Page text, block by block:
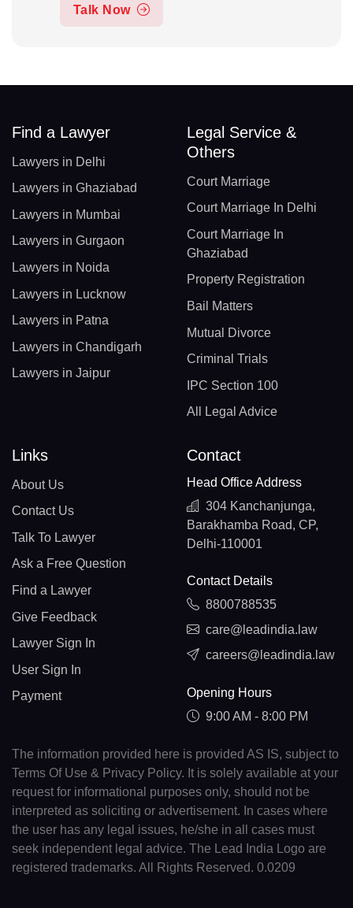
Talk Now
Find a Lawyer
Lawyers in Delhi
Lawyers in Ghaziabad
Lawyers in Mumbai
Lawyers in Gurgaon
Lawyers in Noida
Lawyers in Lucknow
Lawyers in Patna
Lawyers in Chandigarh
Lawyers in Jaipur
Legal Service &
Others
Court Marriage
Court Marriage In Delhi
Court Marriage In
Ghaziabad
Property Registration
Bail Matters
Mutual Divorce
Criminal Trials
IPC Section 100
All Legal Advice
Links
About Us
Contact Us
Talk To Lawyer
Ask a Free Question
Find a Lawyer
Give Feedback
Lawyer Sign In
User Sign In
Payment
Contact
Head Office Address
304 Kanchanjunga,
Barakhamba Road, CP,
Delhi-110001
Contact Details
8800788535
care@leadindia.law
careers@leadindia.law
Opening Hours
9:00 AM - 8:00 PM
The information provided here is provided AS IS, subject to
Terms Of Use & Privacy Policy. It is solely available at your
request for informational purposes only, should not be
interpreted as soliciting or advertisement. In cases where
the user has any legal issues, he/she in all cases must
seek independent legal advice. The Lead India Logo are
registered trademarks. All Rights Reserved. 0.0209